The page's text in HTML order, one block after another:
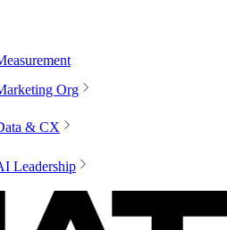
Org
& CX
Leadership